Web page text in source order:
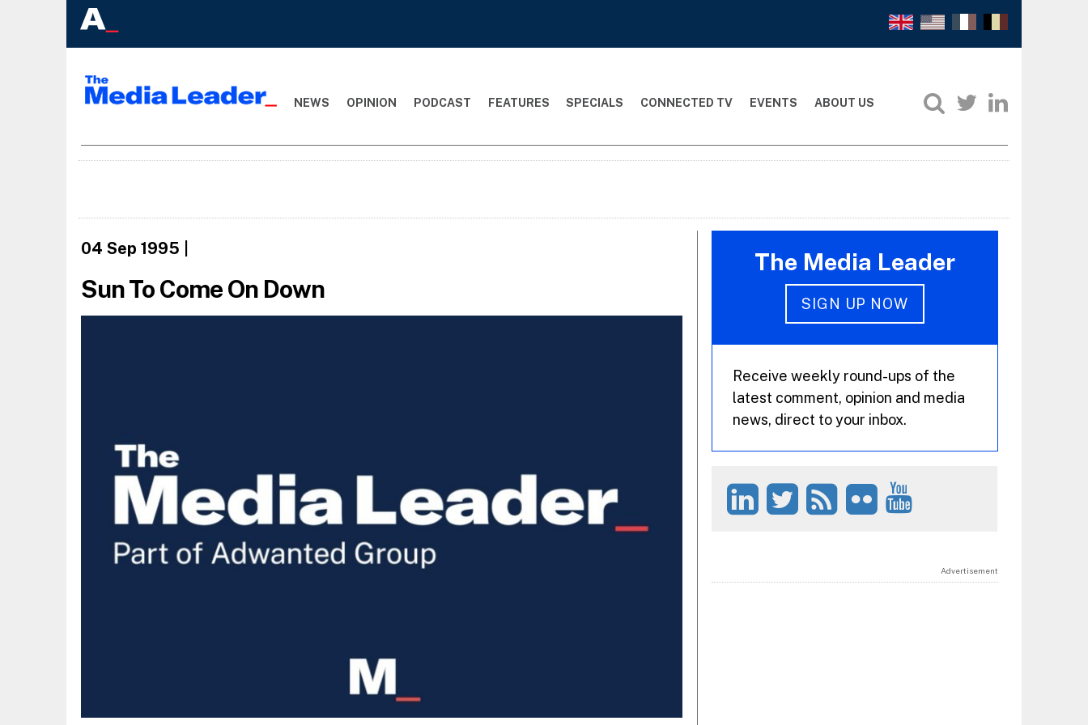
NEWS OPINION PODCAST FEATURES SPECIALS CONNECTED TV EVENTS ABOUT US
04 Sep 1995
Sun To Come On Down
The Media Leader
SIGN UP NOW
Receive weekly round-ups of the
latest comment, opinion and media
news, direct to your inbox.
Advertisement